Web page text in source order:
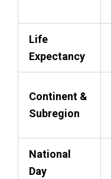
Life
Expectancy
Continent &
Subregion
National
Day